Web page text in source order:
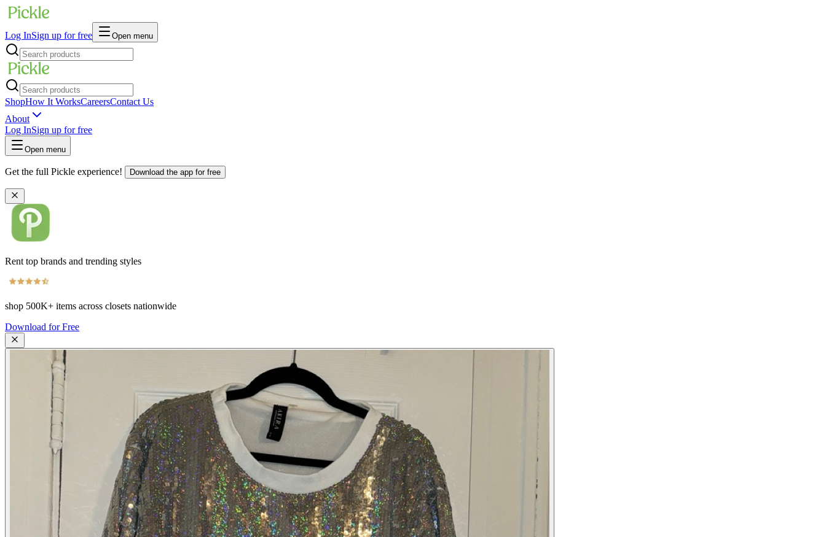
Log InSign up for free Open menu
ShopHow It WorksCareersContact Us
About
Log InSign up for free
Open menu
Get the full Pickle experience! Download the app for free
Rent top brands and trending styles
shop 500K+ items across closets nationwide
Download for Free